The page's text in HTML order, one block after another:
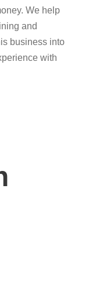
We help
and
business into
with